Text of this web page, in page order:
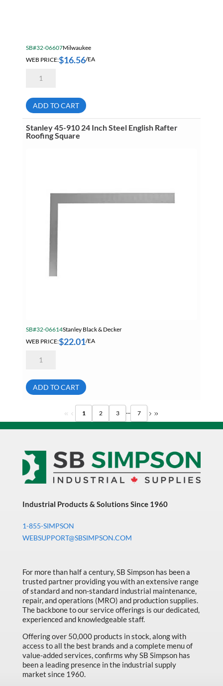
SB#32-06607Milwaukee
WEB PRICE:$16.56/EA
Empire
Pocket
Combination
Square
quantity
ADD TO CART
Stanley 45-910 24 Inch Steel English Rafter
Roofing Square
SB#32-06614Stanley Black & Decker
WEB PRICE:$22.01/EA
Inch
Steel
Square
quantity
ADD TO CART
1 2 3 ... 7
Industrial Products & Solutions Since 1960
1-855-SIMPSON
WEBSUPPORT@SBSIMPSON.COM
For more than half a century, SB Simpson has been a
trusted partner providing you with an extensive range
of standard and non-standard industrial maintenance,
repair, and operations (MRO) and production supplies.
The backbone to our service offerings is our dedicated,
experienced and knowledgeable staff.
Offering over 50,000 products in stock, along with
access to all the best brands and a complete menu of
value-added services, confirms why SB Simpson has
been a leading presence in the industrial supply
market since 1960.